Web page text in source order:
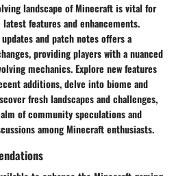
landscape of Minecraft is vital for
features and enhancements.
and patch notes offers a
providing players with a nuanced
mechanics. Explore new features
additions, delve into biome and
fresh landscapes and challenges,
of community speculations and
among Minecraft enthusiasts.